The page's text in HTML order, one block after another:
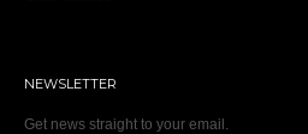
NEWSLETTER
Get news straight to your email.